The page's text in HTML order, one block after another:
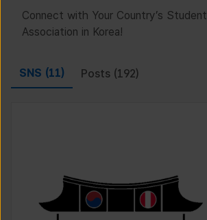
Connect with Your Country’s Student
Association in Korea!
SNS (11) Posts (192)